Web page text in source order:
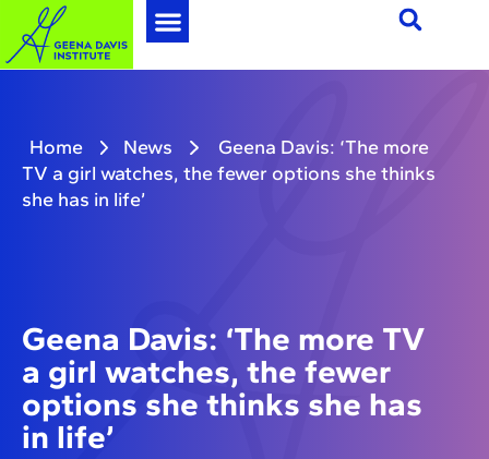
Home News
Geena Davis: ‘The more
TV a girl watches, the fewer options she thinks
she has in life’
Geena Davis: ‘The more TV
a girl watches, the fewer
options she thinks she has
in life’